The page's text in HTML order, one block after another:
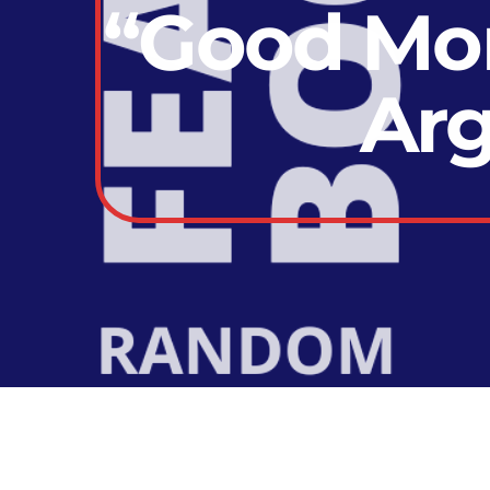
“Good